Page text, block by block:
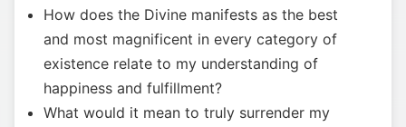
How does the Divine manifests as the best
and most magnificent in every category of
existence relate to my understanding of
happiness and fulfillment?
What would it mean to truly surrender my